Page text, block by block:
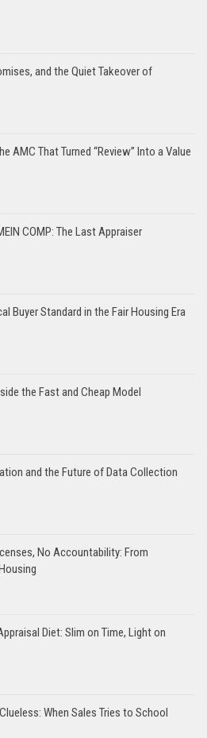
and the Quiet Takeover of
AMC That Turned “Review” Into a Value
COMP: The Last Appraiser
Buyer Standard in the Fair Housing Era
the Fast and Cheap Model
and the Future of Data Collection
No Accountability: From
Diet: Slim on Time, Light on
When Sales Tries to School